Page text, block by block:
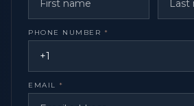
PHONE NUMBER *
EMAIL *